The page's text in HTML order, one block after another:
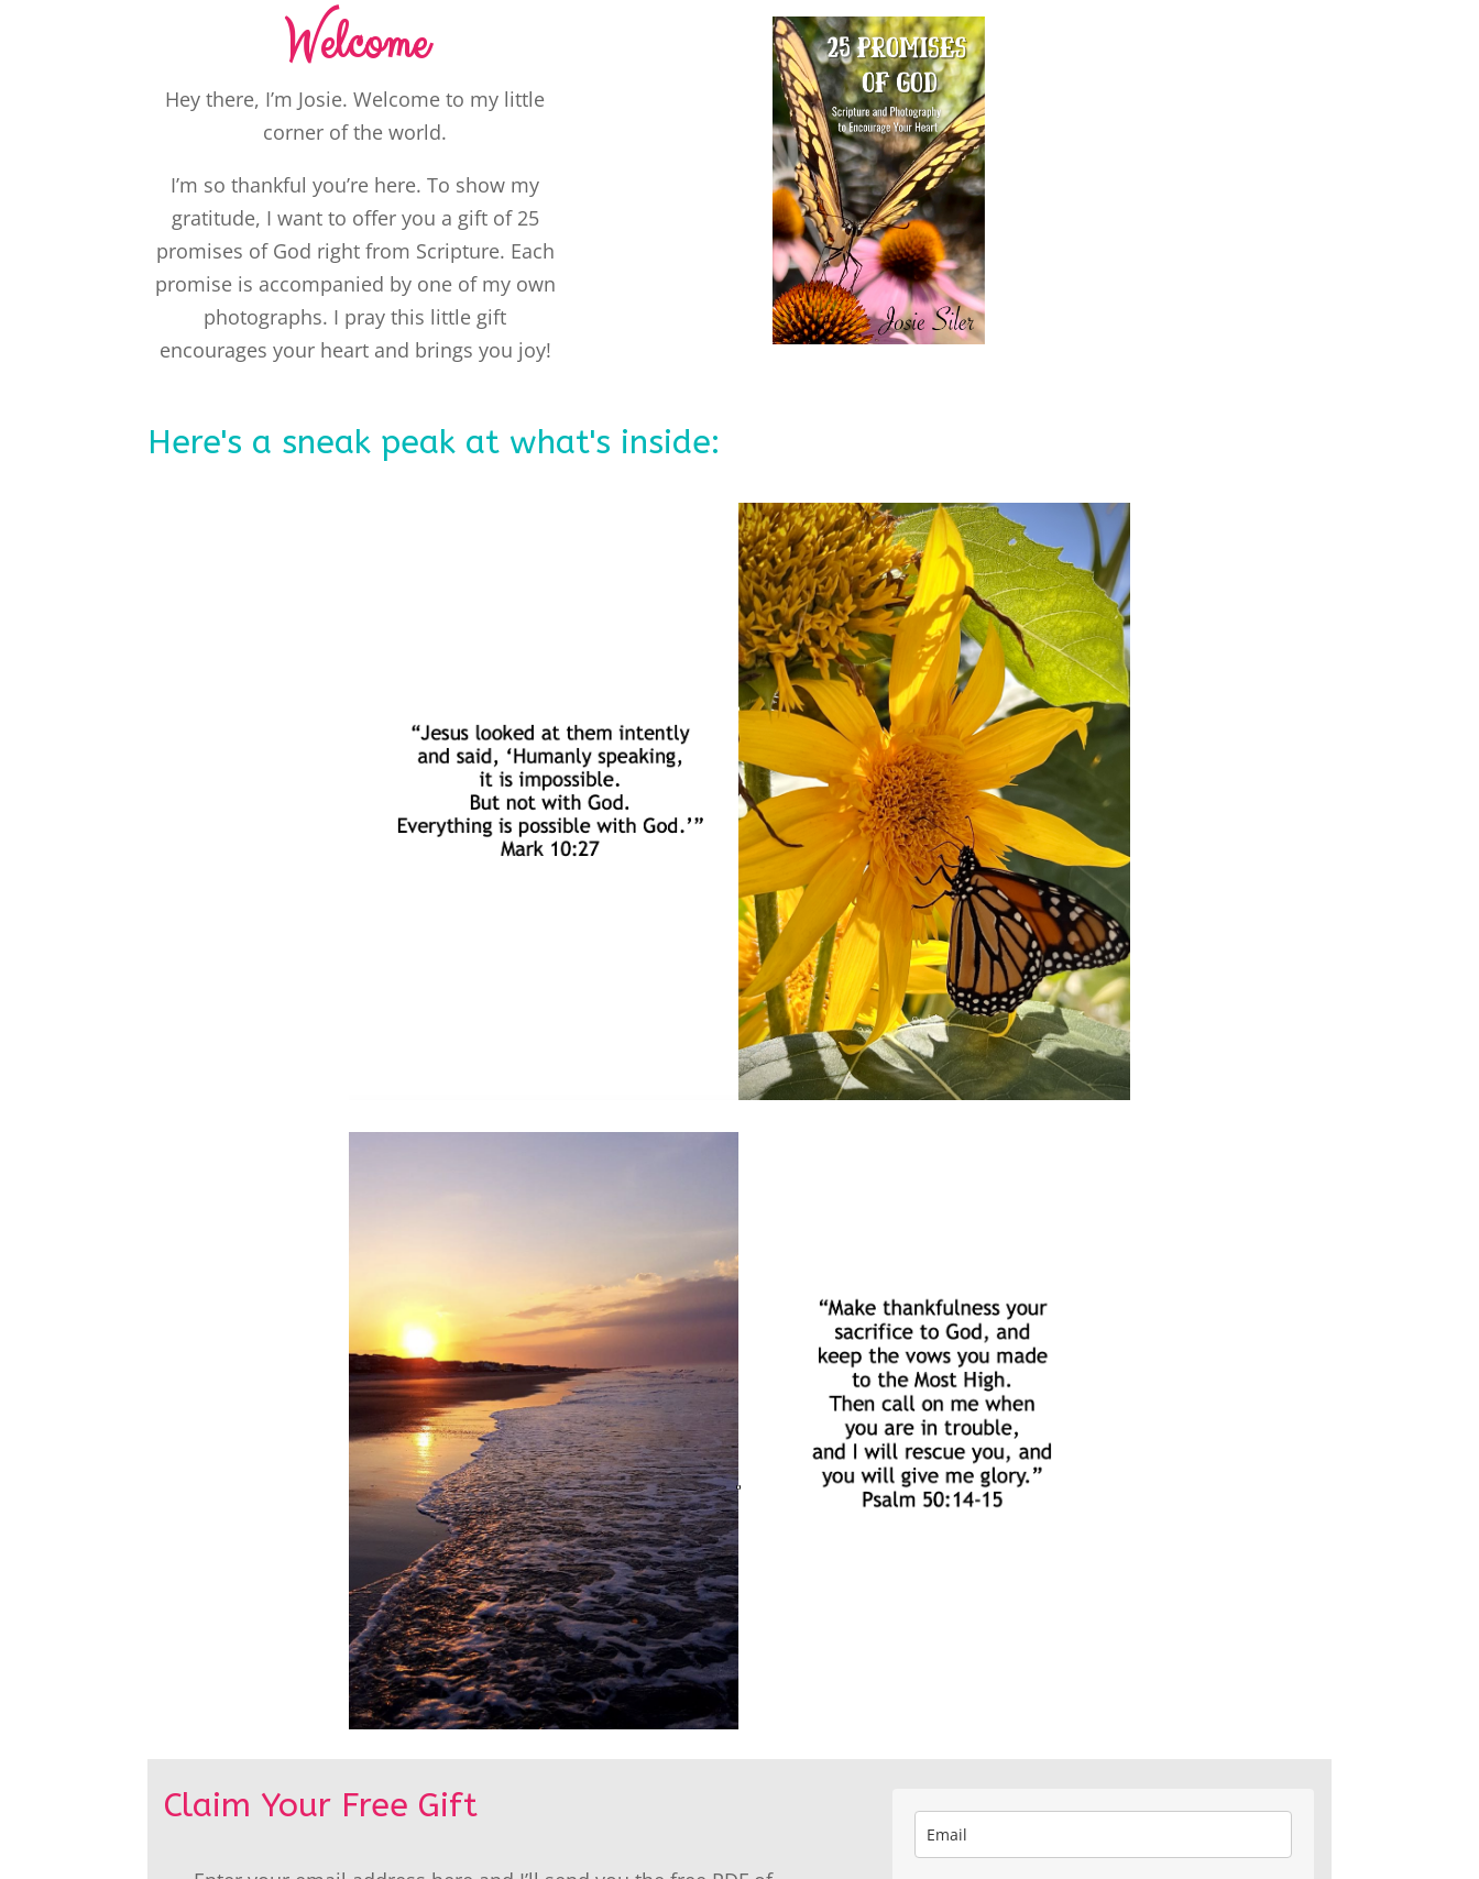
Welcome
Hey there, I’m Josie. Welcome to my little
corner of the world.
I’m so thankful you’re here. To show my
gratitude, I want to offer you a gift of 25
promises of God right from Scripture. Each
promise is accompanied by one of my own
photographs. I pray this little gift
encourages your heart and brings you joy!
Here's a sneak peak at what's inside:
Claim Your Free Gift